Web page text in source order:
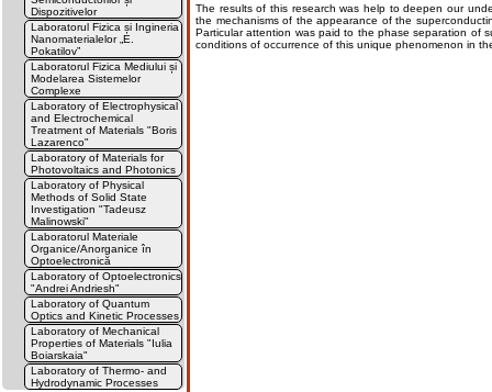
Dispozitivelor
Laboratorul Fizica și Ingineria
Nanomaterialelor „E.
Pokatilov”
Laboratorul Fizica Mediului și
Modelarea Sistemelor
Complexe
Laboratory of Electrophysical
and Electrochemical
Treatment of Materials "Boris
Lazarenco"
Laboratory of Materials for
Photovoltaics and Photonics
Laboratory of Physical
Methods of Solid State
Investigation "Tadeusz
Malinowski"
Laboratorul Materiale
Organice/Anorganice în
Optoelectronică
Laboratory of Optoelectronics
"Andrei Andriesh"
Laboratory of Quantum
Optics and Kinetic Processes
Laboratory of Mechanical
Properties of Materials "Iulia
Boiarskaia"
Laboratory of Thermo- and
Hydrodynamic Processes
The results of this research was help to deepen our
the mechanisms of the appearance of the
Particular attention was paid to the phase separation of
conditions of occurrence of this unique phenomenon in